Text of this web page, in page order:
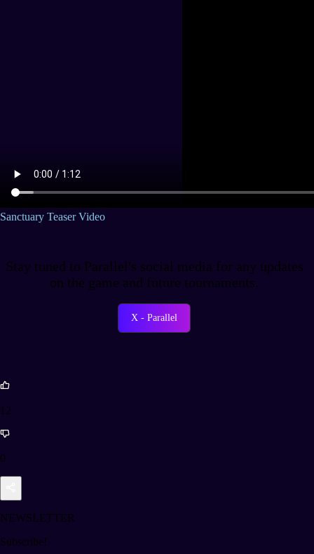
Sanctuary Teaser Video
Stay tuned to Parallel's social media for any updates
on the game and future tournaments.
X - Parallel
12
0
NEWSLETTER
Subscribe!